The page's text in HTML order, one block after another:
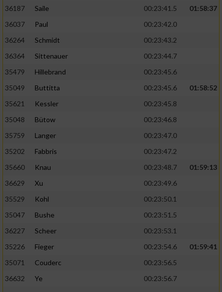
36187
Saile 00:23:41.5
01:58:37
36037
Paul
00:23:42.0
36264
Schmidt
00:23:43.2
36364
Sittenauer
00:23:44.7
35479
Hillebrand
00:23:45.6
35049
Buttitta 00:23:45.6
01:58:52
35621
Kessler
00:23:45.8
35048
Bütow
00:23:46.8
35759
Langer
00:23:47.0
35202
Fabbris
00:23:47.2
35660
Knau 00:23:48.7
01:59:13
36629
Xu
00:23:49.6
35529
Kohl
00:23:50.1
35047
Bushe
00:23:51.5
36227
Scheer
00:23:53.1
35226
Fieger 00:23:54.6
01:59:41
35071
Couderc
00:23:56.5
36632
Ye
00:23:56.7